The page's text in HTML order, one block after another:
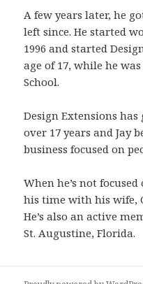
A few years later, he
left since. He started
1996 and started
age of 17, while he
School.
Design Extensions
over 17 years and Jay
business focused on
When he’s not
his time with his wife,
He’s also an active
St. Augustine, Florida.